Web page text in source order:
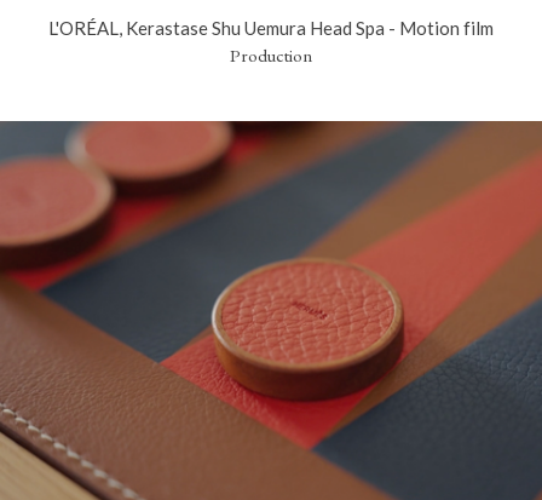
L'ORÉAL, Kerastase Shu Uemura Head Spa - Motion film
Production